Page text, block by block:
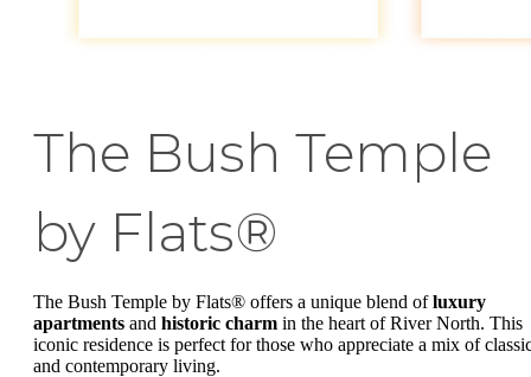
The Bush Temple
by Flats®
The Bush Temple by Flats® offers a unique blend ofluxury
apartments and historic charm in the heart of River North. This
iconic residence is perfect for those who appreciate a mix of
and contemporary living.